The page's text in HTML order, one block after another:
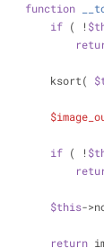
function
if ( !
        ksort(
if ( !
$this-
return